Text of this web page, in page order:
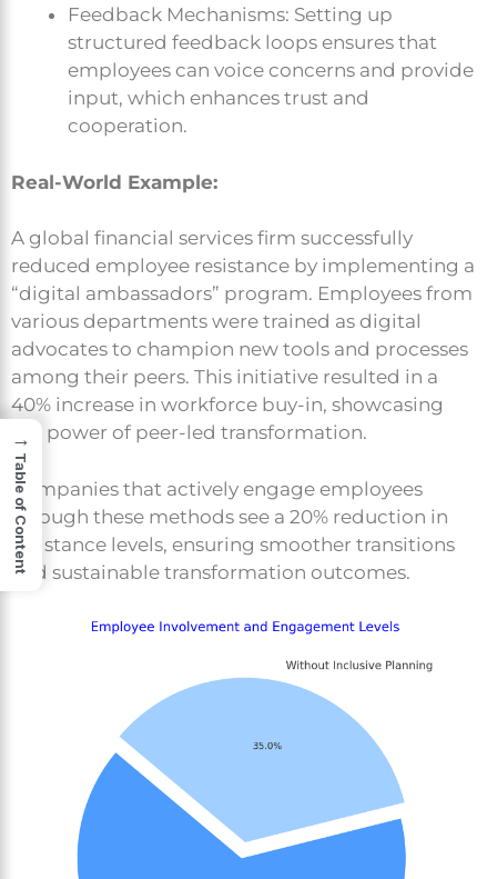
Feedback Mechanisms: Setting up
structured feedback loops ensures that
employees can voice concerns and provide
input, which enhances trust and
cooperation.
Real-World Example:
A global financial services firm successfully
reduced employee resistance by implementing a
“digital ambassadors” program. Employees from
various departments were trained as digital
advocates to champion new tools and processes
among their peers. This initiative resulted in a
40% increase in workforce buy-in, showcasing
the power of peer-led transformation.
Companies that actively engage employees
through these methods see a 20% reduction in
resistance levels, ensuring smoother transitions
and sustainable transformation outcomes.
→
Table of Content